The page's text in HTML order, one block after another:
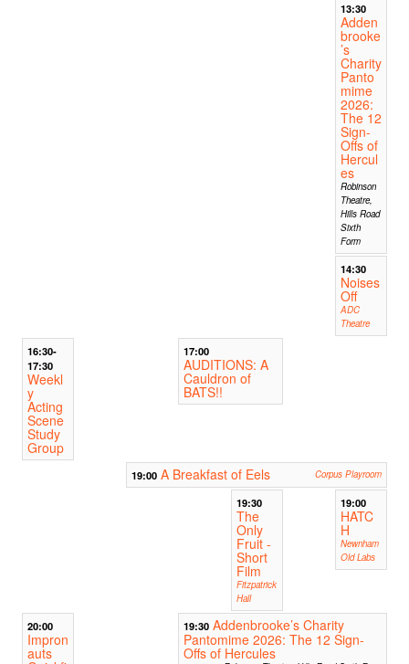
13:30
Adden
brooke
’s
Charity
Panto
mime
2026:
The 12
Sign-
Offs of
Hercul
es
Robinson
Theatre,
Hills Road
Sixth
Form
14:30
Noises
Off
ADC
Theatre
16:30-
17:30
Weekl
y
Acting
Scene
Study
Group
17:00
AUDITIONS: A
Cauldron of
BATS!!
19:00 A Breakfast of Eels Corpus Playroom
19:30
The
Only
Fruit -
Short
Film
Fitzpatrick
Hall
19:00
HATC
H
Newnham
Old Labs
20:00
Impron
auts
19:30 Addenbrooke’s Charity
Pantomime 2026: The 12 Sign-
Offs of Hercules